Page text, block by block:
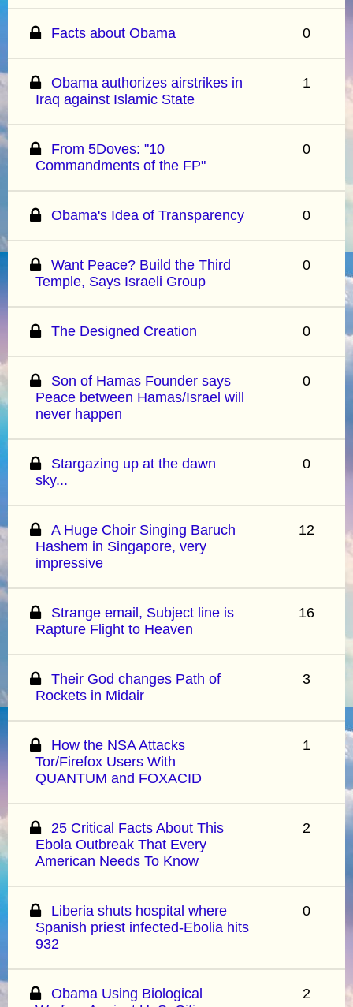
Facts about Obama 0
Obama authorizes airstrikes in
Iraq against Islamic State
1
From 5Doves: "10
Commandments of the FP"
0
Obama's Idea of Transparency 0
Want Peace? Build the Third
Temple, Says Israeli Group
0
The Designed Creation 0
Son of Hamas Founder says
Peace between Hamas/Israel will
never happen
0
Stargazing up at the dawn
sky...
0
A Huge Choir Singing Baruch
Hashem in Singapore, very
impressive
12
Strange email, Subject line is
Rapture Flight to Heaven
16
Their God changes Path of
Rockets in Midair
3
How the NSA Attacks
Tor/Firefox Users With
QUANTUM and FOXACID
1
25 Critical Facts About This
Ebola Outbreak That Every
American Needs To Know
2
Liberia shuts hospital where
Spanish priest infected-Ebolia hits
932
0
Obama Using Biological
2